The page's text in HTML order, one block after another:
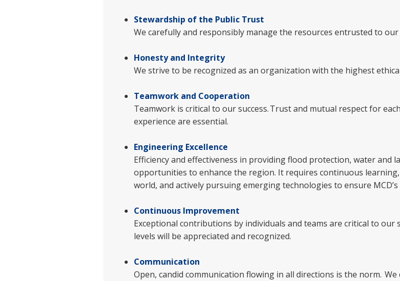
Stewardship of the Public Trust
We carefully and responsibly manage the resources entrusted to our
Honesty and Integrity
We strive to be recognized as an organization with the highest
Teamwork and Cooperation
Teamwork is critical to our success. Trust and mutual respect for
experience are essential.
Engineering Excellence
Efficiency and effectiveness in providing flood protection, water and
opportunities to enhance the region. It requires continuous
world, and actively pursuing emerging technologies to ensure
Continuous Improvement
Exceptional contributions by individuals and teams are critical to
levels will be appreciated and recognized.
Communication
Open, candid communication flowing in all directions is the norm.